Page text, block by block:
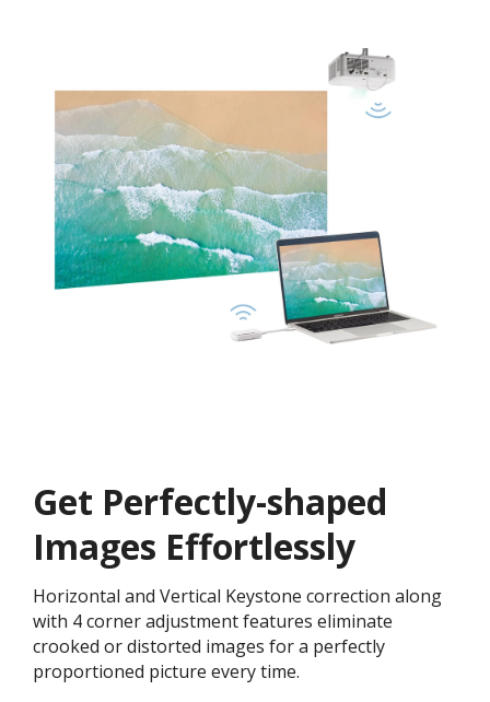
Get ​​Perfectly-shaped
Images Effortlessly
Horizontal and Vertical Keystone correction along
with 4 corner adjustment features eliminate
crooked or distorted images for a perfectly
proportioned picture every time.